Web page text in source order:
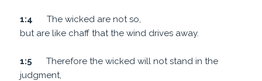
1:4 The wicked are not so,
but are like chaff that the wind drives away.
1:5 Therefore the wicked will not stand in the
judgment,